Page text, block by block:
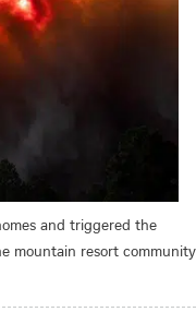
and triggered the
mountain resort community